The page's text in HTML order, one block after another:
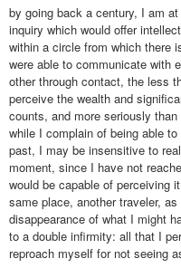
by going back a century, I am
inquiry which would offer
within a circle from which there
were able to communicate with
other through contact, the less
perceive the wealth and
counts, and more seriously
while I complain of being able
past, I may be insensitive to
moment, since I have not
would be capable of perceiving
same place, another traveler,
disappearance of what I might
to a double infirmity: all that I
reproach myself for not seeing